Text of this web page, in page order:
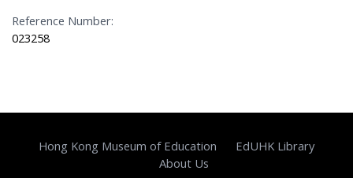
Reference Number:
023258
Hong Kong Museum of Education
EdUHK Library
About Us